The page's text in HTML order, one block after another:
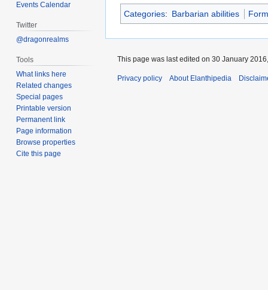
Categories: Barbarian abilities
Events Calendar
Twitter
@dragonrealms
Tools
What links here
Related changes
Special pages
Printable version
Permanent link
Page information
Browse properties
Cite this page
This page was last edited on 30 January
Privacy policy About Elanthipedia